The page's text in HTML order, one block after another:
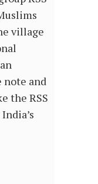
village
note and
the RSS